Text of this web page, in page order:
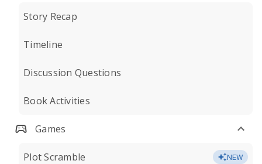
Story Recap
Timeline
Discussion Questions
Book Activities
Games
Plot Scramble NEW